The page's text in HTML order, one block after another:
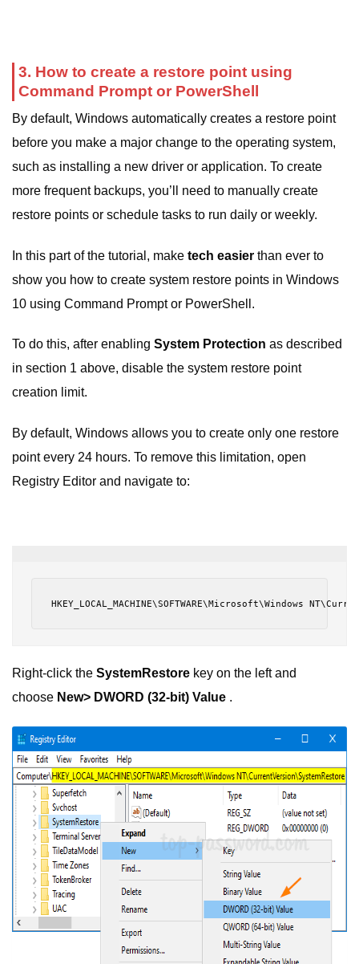
3. How to create a restore point using
Command Prompt or PowerShell
By default, Windows automatically creates a restore point
before you make a major change to the operating system,
such as installing a new driver or application. To create
more frequent backups, you’ll need to manually create
restore points or schedule tasks to run daily or weekly.
In this part of the tutorial, make tech easier than ever to
show you how to create system restore points in Windows
10 using Command Prompt or PowerShell.
To do this, after enabling System Protection as described
in section 1 above, disable the system restore point
creation limit.
By default, Windows allows you to create only one restore
point every 24 hours. To remove this limitation, open
Registry Editor and navigate to:
HKEY_LOCAL_MACHINE\SOFTWARE\Microsoft\Windows
Right-click the SystemRestore key on the left and
choose New> DWORD (32-bit) Value .